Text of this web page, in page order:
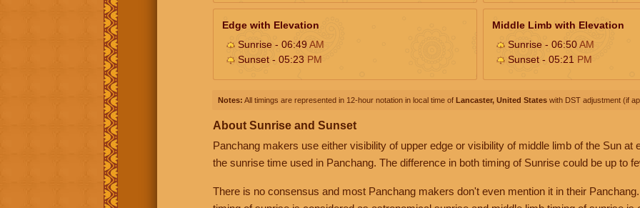
Edge with Elevation
Sunrise - 06:49 AM
Sunset - 05:23 PM
Middle Limb with Elevation
Sunrise - 06:50AM
Sunset - 05:21 PM
Notes: All timings are represented in 12-hour notation in local time of Lancaster, United States with DST adjustment (if
About Sunrise and Sunset
Panchang makers use either visibility of upper edge or visibility of middle limb of the Sun at
the sunrise time used in Panchang. The difference in both timing of Sunrise could be up to
There is no consensus and most Panchang makers don't even mention it in their